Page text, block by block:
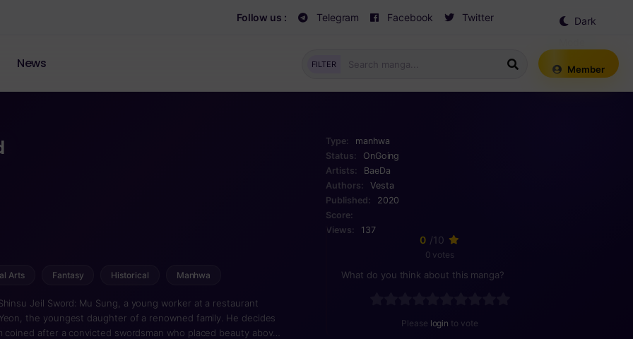
Follow us : Telegram Facebook Twitter
Dark
News FILTER Member
Arts Fantasy Historical Manhwa
young worker at a restaurant
the youngest daughter of a renowned family. He decides
after a convicted swordsman who placed beauty above
Type:
manhwa
Status:
OnGoing
Artists:
BaeDa
Authors:
Vesta
Published:
2020
Score:
Views:
137
0 /10
0 votes
What do you think about this manga?
Please login to vote